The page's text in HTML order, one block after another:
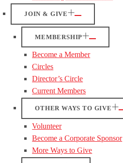
JOIN & GIVE
MEMBERSHIP
Become a Member
Circles
Director’s Circle
Current Members
OTHER WAYS TO GIVE
Volunteer
Become a Corporate Sponsor
More Ways to Give